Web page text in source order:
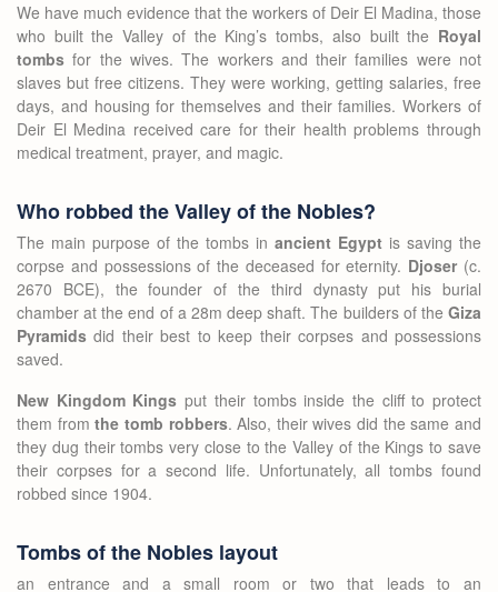
We have much evidence that the workers of Deir El Madina, those
who built the Valley of the King’s tombs, also built the Royal
tombs for the wives. The workers and their families were not
slaves but free citizens. They were working, getting salaries, free
days, and housing for themselves and their families. Workers of
Deir El Medina received care for their health problems through
medical treatment, prayer, and magic.
Who robbed the Valley of the Nobles?
The main purpose of the tombs in ancient Egypt is saving the
corpse and possessions of the deceased for eternity. Djoser (c.
2670 BCE), the founder of the third dynasty put his burial
chamber at the end of a 28m deep shaft. The builders of the Giza
Pyramids did their best to keep their corpses and possessions
saved.
New Kingdom Kings put their tombs inside the cliff to protect
them fromthe tomb robbers. Also, their wives did the same and
they dug their tombs very close to the Valley of the Kings to save
their corpses for a second life. Unfortunately, all tombs found
robbed since 1904.
Tombs of the Nobles layout
an entrance and a small room or two that leads to an